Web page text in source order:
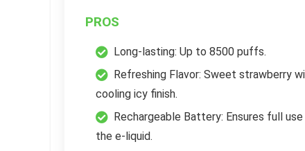
PROS
Long-lasting: Up to 8500 puffs.
Refreshing Flavor: Sweet strawberry
cooling icy finish.
Rechargeable Battery: Ensures full
the e-liquid.